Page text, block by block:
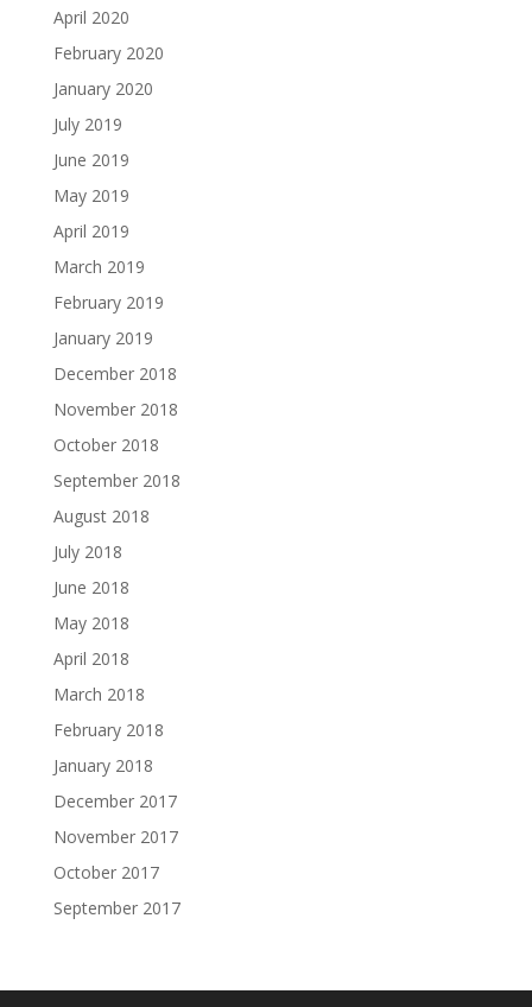
April 2020
February 2020
January 2020
July 2019
June 2019
May 2019
April 2019
March 2019
February 2019
January 2019
December 2018
November 2018
October 2018
September 2018
August 2018
July 2018
June 2018
May 2018
April 2018
March 2018
February 2018
January 2018
December 2017
November 2017
October 2017
September 2017